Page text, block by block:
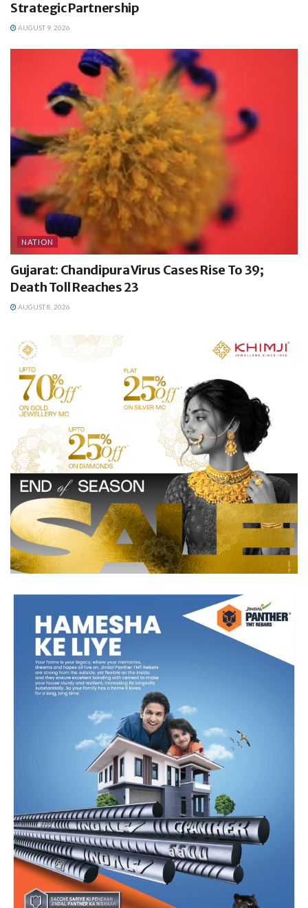
Strategic Partnership
AUGUST 9, 2026
NATION
Gujarat: Chandipura Virus Cases Rise To 39;
Death Toll Reaches 23
AUGUST 8, 2026